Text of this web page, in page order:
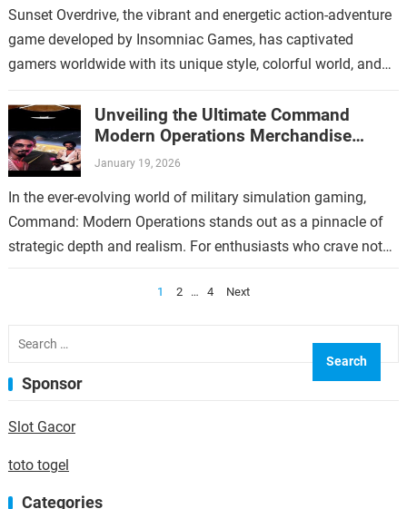
Sunset Overdrive, the vibrant and energetic action-adventure
game developed by Insomniac Games, has captivated
gamers worldwide with its unique style, colorful world, and
Unveiling the Ultimate Command
Modern Operations Merchandise
Collection
January 19, 2026
In the ever-evolving world of military simulation gaming,
Command: Modern Operations stands out as a pinnacle of
strategic depth and realism. For enthusiasts who crave not
1 2 … 4 Next
for:
Sponsor
Slot Gacor
toto togel
Categories